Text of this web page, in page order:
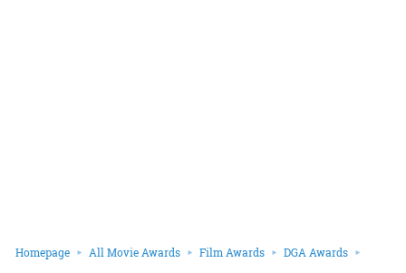
Homepage All Movie Awards Film Awards DGA Awards